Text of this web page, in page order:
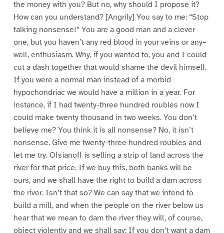
the money with you? But no, why should I propose it?
How can you understand? [Angrily] You say to me: “Stop
talking nonsense!” You are a good man and a clever
one, but you haven’t any red blood in your veins or any–
well, enthusiasm. Why, if you wanted to, you and I could
cut a dash together that would shame the devil himself.
If you were a normal man instead of a morbid
hypochondriac we would have a million in a year. For
instance, if I had twenty-three hundred roubles now I
could make twenty thousand in two weeks. You don’t
believe me? You think it is all nonsense? No, it isn’t
nonsense. Give me twenty-three hundred roubles and
let me try. Ofsianoff is selling a strip of land across the
river for that price. If we buy this, both banks will be
ours, and we shall have the right to build a dam across
the river. Isn’t that so? We can say that we intend to
build a mill, and when the people on the river below us
hear that we mean to dam the river they will, of course,
object violently and we shall say: If you don’t want a dam